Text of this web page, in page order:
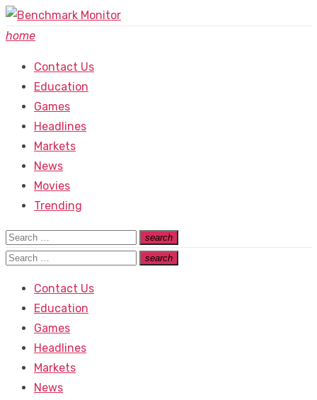
Skip
to
home
Contact Us
Education
Games
Headlines
Markets
News
Movies
Trending
Search
for:
search
Search
Search
search
Search
Contact Us
Education
Games
Headlines
Markets
News